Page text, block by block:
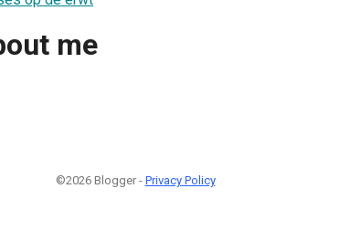
me
©2026 Blogger - Privacy Policy